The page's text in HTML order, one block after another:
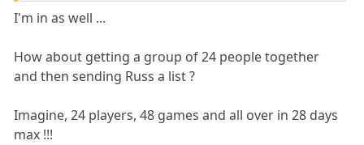
I'm in as well ...
How about getting a group of 24 people together
and then sending Russ a list ?
Imagine, 24 players, 48 games and all over in 28 days
max !!!